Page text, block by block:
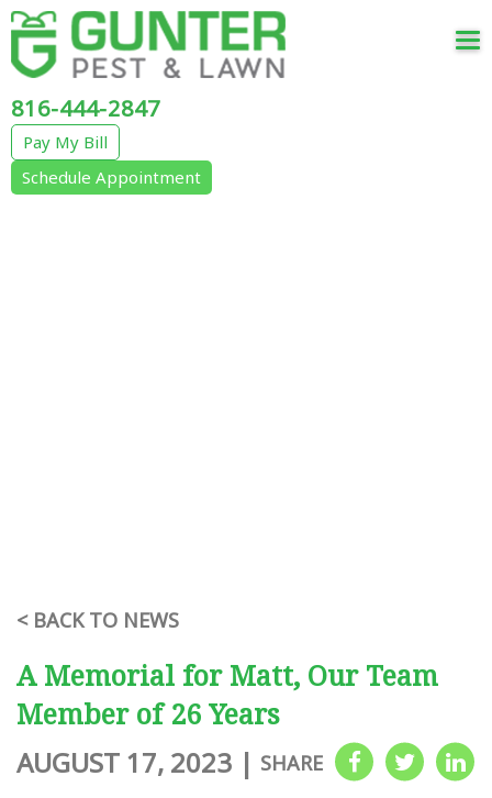
816-444-2847
Pay My Bill
Schedule Appointment
< BACK TO NEWS
A Memorial for Matt, Our Team
Member of 26 Years
AUGUST 17, 2023 | SHARE